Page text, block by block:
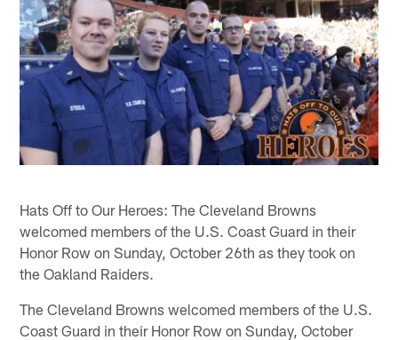
Hats Off to Our Heroes: The Cleveland Browns
welcomed members of the U.S. Coast Guard in their
Honor Row on Sunday, October 26th as they took on
the Oakland Raiders.
The Cleveland Browns welcomed members of the U.S.
Coast Guard in their Honor Row on Sunday, October